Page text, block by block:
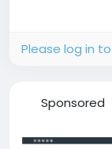
Cystectomy
Please log in
Sponsored